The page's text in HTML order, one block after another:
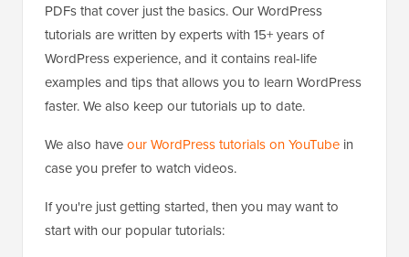
PDFs that cover just the basics. Our WordPress
tutorials are written by experts with 15+ years of
WordPress experience, and it contains real-life
examples and tips that allows you to learn WordPress
faster. We also keep our tutorials up to date.
We also haveour WordPress tutorials on YouTube in
case you prefer to watch videos.
If you're just getting started, then you may want to
start with our popular tutorials: